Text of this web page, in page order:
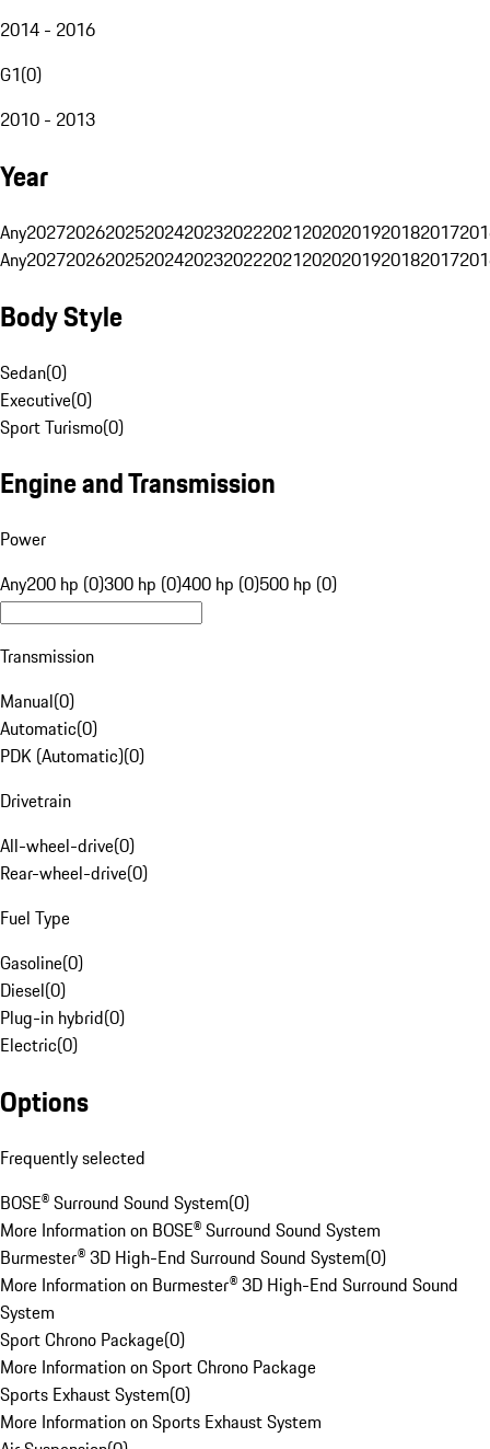
2014 - 2016
G1(0)
2010 - 2013
Year
Any20272026202520242023202220212020201920182017
Any20272026202520242023202220212020201920182017
Body Style
Sedan(0)
Executive(0)
Sport Turismo(0)
Engine and Transmission
Power
Any200 hp (0)300 hp (0)400 hp (0)500 hp (0)
Transmission
Manual(0)
Automatic(0)
PDK (Automatic)(0)
Drivetrain
All-wheel-drive(0)
Rear-wheel-drive(0)
Fuel Type
Gasoline(0)
Diesel(0)
Plug-in hybrid(0)
Electric(0)
Options
Frequently selected
BOSE® Surround Sound System(0)
More Information on BOSE® Surround Sound System
Burmester® 3D High-End Surround Sound System(0)
More Information on Burmester® 3D High-End Surround Sound
System
Sport Chrono Package(0)
More Information on Sport Chrono Package
Sports Exhaust System(0)
More Information on Sports Exhaust System